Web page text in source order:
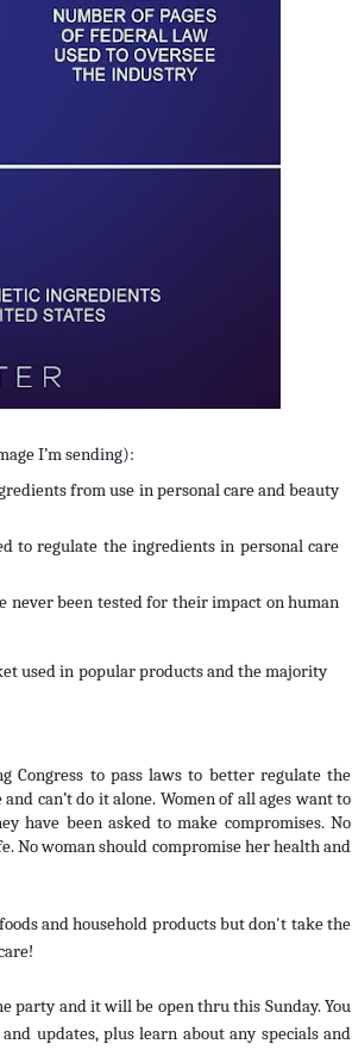
I’m sending):
from use in personal care and beauty
to regulate the ingredients in personal care
never been tested for their impact on human
used in popular products and the majority
Congress to pass laws to better regulate the
can’t do it alone. Women of all ages want to
have been asked to make compromises. No
No woman should compromise her health and
and household products but don't take the
party and it will be open thru this Sunday. You
updates, plus learn about any specials and